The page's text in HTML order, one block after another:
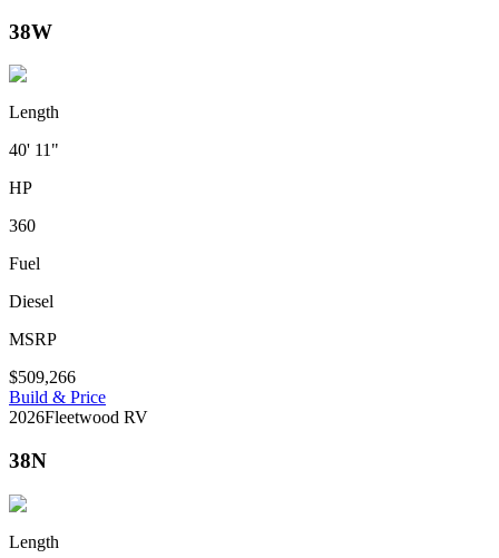
38W
Length
40' 11"
HP
360
Fuel
Diesel
MSRP
$509,266
Build & Price
2026Fleetwood RV
38N
Length